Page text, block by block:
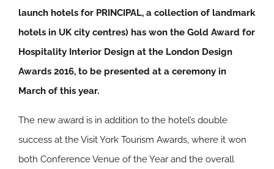
launch hotels for PRINCIPAL, a collection of landmark
hotels in UK city centres) has won the Gold Award for
Hospitality Interior Design at the London Design
Awards 2016, to be presented at a ceremony in
March of this year.
The new award is in addition to the hotel’s double
success at the Visit York Tourism Awards, where it won
both Conference Venue of the Year and the overall